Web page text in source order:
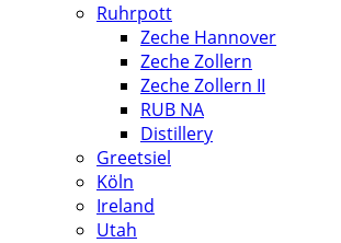
Ruhrpott
Zeche Hannover
Zeche Zollern
Zeche Zollern II
RUB NA
Distillery
Greetsiel
Köln
Ireland
Utah